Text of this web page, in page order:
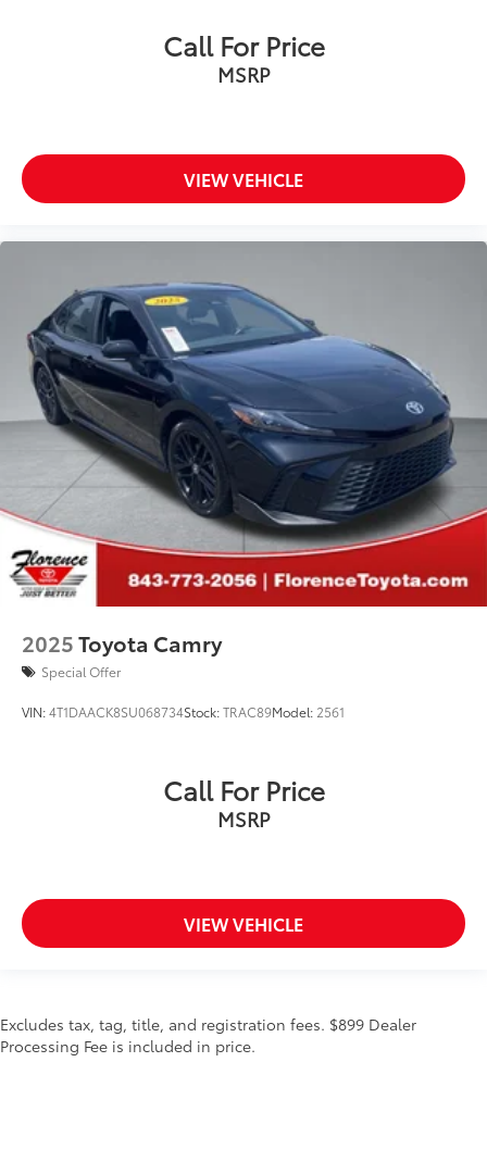
Call For Price
MSRP
VIEW VEHICLE
2025Toyota Camry
Special Offer
VIN:4T1DAACK8SU068734Stock:TRAC89Model: 2561
Call For Price
MSRP
VIEW VEHICLE
Excludes tax, tag, title, and registration fees. $899 Dealer
Processing Fee is included in price.